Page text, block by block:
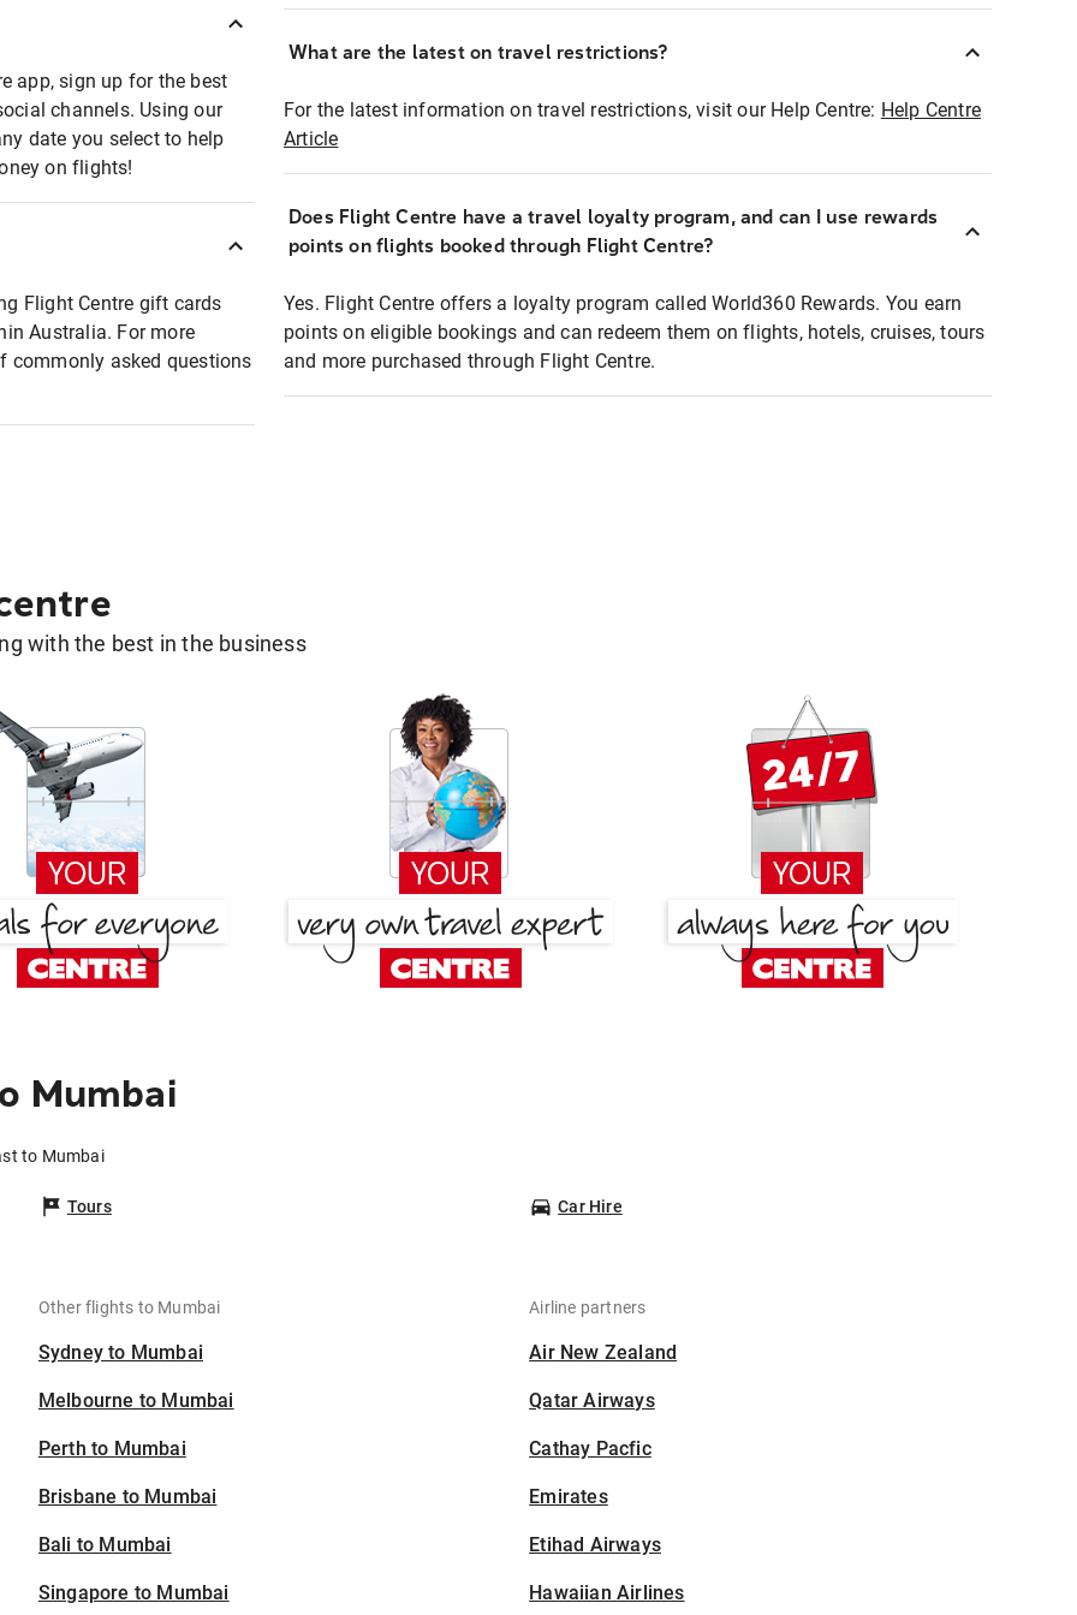
app, sign up for the best
channels. Using our
date you select to help
on flights!
Flight Centre gift cards
Australia. For more
commonly asked questions
What are the latest on travel restrictions?
For the latest information on travel restrictions, visit our Help Centre: Help Centre
Article
Does Flight Centre have a travel loyalty program, and can I use rewards
points on flights booked through Flight Centre?
Yes. Flight Centre offers a loyalty program called World360 Rewards. You earn
points on eligible bookings and can redeem them on flights, hotels, cruises, tours
and more purchased through Flight Centre.
with the best in the business
Mumbai
to Mumbai
Tours Car Hire
Other flights to Mumbai
Sydney to Mumbai
Melbourne to Mumbai
Perth to Mumbai
Brisbane to Mumbai
Bali to Mumbai
Singapore to Mumbai
Airline partners
Air New Zealand
Qatar Airways
Cathay Pacfic
Emirates
Etihad Airways
Hawaiian Airlines